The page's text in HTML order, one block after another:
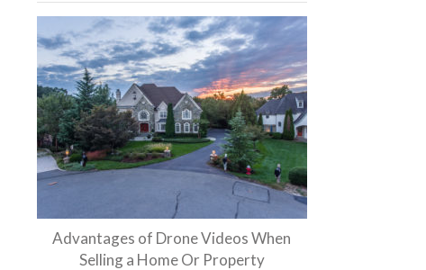
Advantages of Drone Videos When
Selling a Home Or Property